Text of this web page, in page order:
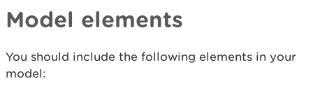
Model elements
You should include the following elements in your
model: